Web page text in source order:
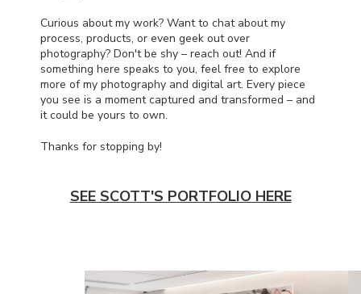
Curious about my work? Want to chat about my
process, products, or even geek out over
photography? Don't be shy – reach out! And if
something here speaks to you, feel free to explore
more of my photography and digital art. Every piece
you see is a moment captured and transformed – and
it could be yours to own.
Thanks for stopping by!
SEE SCOTT'S PORTFOLIO HERE